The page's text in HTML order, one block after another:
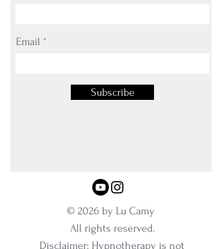
Email
Subscribe
© 2026 by Lu Camy
All rights reserved.
Disclaimer: Hypnotherapy is not